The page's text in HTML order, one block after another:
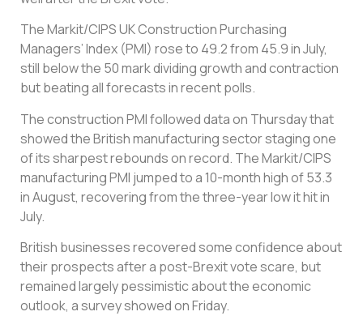
The Markit/CIPS UK Construction Purchasing
Managers’ Index (PMI) rose to 49.2 from 45.9 in July,
still below the 50 mark dividing growth and contraction
but beating all forecasts in recent polls.
The construction PMI followed data on Thursday that
showed the British manufacturing sector staging one
of its sharpest rebounds on record. The Markit/CIPS
manufacturing PMI jumped to a 10-month high of 53.3
in August, recovering from the three-year low it hit in
July.
British businesses recovered some confidence about
their prospects after a post-Brexit vote scare, but
remained largely pessimistic about the economic
outlook, a survey showed on Friday.